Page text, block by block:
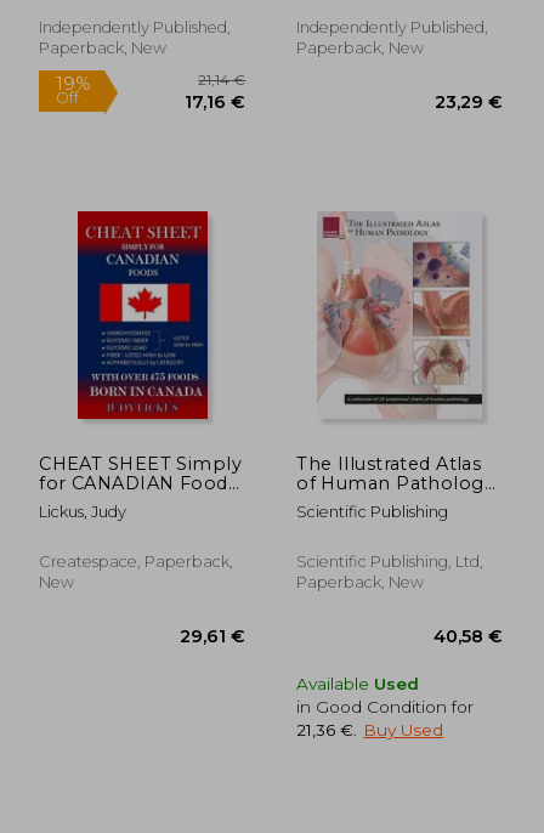
Human Anatomy
with Answers
human bones
Perfect Gi
Independently Published,
Paperback, New
19% 21,14 €
Develop the Courage
to Be Disliked
Independently Published,
Paperback, New
CHEAT SHEET Simply
for CANADIAN Foods:
CARBOHYDRATE,
GLYCEMIC INDEX,
FOODS Listed from
LOW to HIGH + High
Lickus, Judy
Createspace, Paperback,
New
The Illustrated Atlas
of Human Pathology:
A Collection of 25
Anatomical Charts of
Scientific Publishing
Scientific Publishing, Ltd,
Paperback, New
Available Used
in Good Condition for
21,36 €
Buy Used